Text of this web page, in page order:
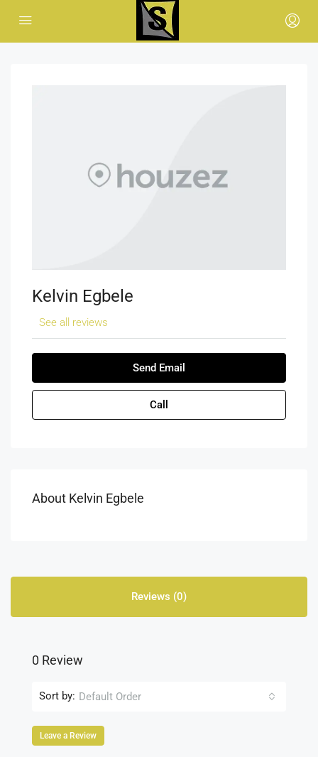
Kelvin Egbele
See all reviews
Send Email
Call
About Kelvin Egbele
Reviews (0)
0 Review
Sort by: Default Order
Leave a Review